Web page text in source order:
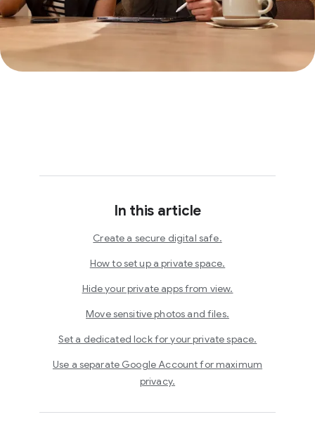
In this article
Create a secure digital safe.
How to set up a private space.
Hide your private apps from view.
Move sensitive photos and files.
Set a dedicated lock for your private space.
Use a separate Google Account for maximum
privacy.